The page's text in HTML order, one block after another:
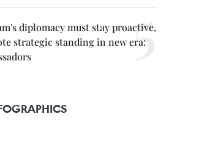
diplomacy must stay proactive,
strategic standing in new era: